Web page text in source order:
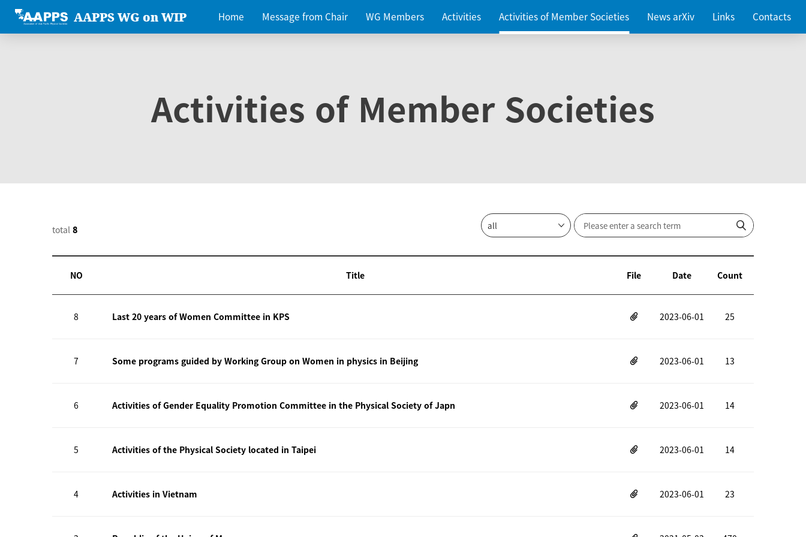
AAPPS WG on WIP Home Message from Chair WG Members Activities Activities of Member Societies News arXiv Links Contacts
Activities of Member Societies
total 8
NO Title File Date Count
8 Last 20 years of Women Committee in KPS 2023-06-01 25
7 Some programs guided by Working Group on Women in physics in Beijing 2023-06-01 13
6 Activities of Gender Equality Promotion Committee in the Physical Society of Japn 2023-06-01 14
5 Activities of the Physical Society located in Taipei 2023-06-01 14
4 Activities in Vietnam 2023-06-01 23